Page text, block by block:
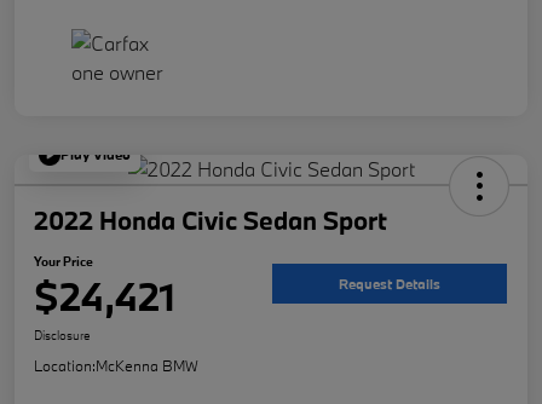
Play Video
2022 Honda Civic Sedan Sport
Your Price
$24,421 Request Details
Disclosure
Location:McKenna BMW